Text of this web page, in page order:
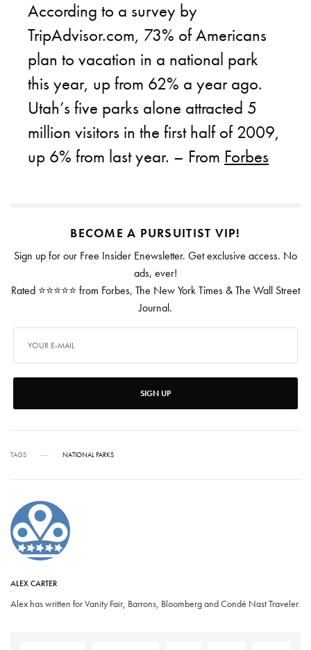
According to a survey by
TripAdvisor.com, 73% of Americans
plan to vacation in a national park
this year, up from 62% a year ago.
Utah’s five parks alone attracted 5
million visitors in the first half of 2009,
up 6% from last year. – From Forbes
BECOME A PURSUITIST VIP!
Sign up for our Free Insider Enewsletter. Get exclusive access. No
ads, ever!
Rated ⭐⭐⭐⭐⭐ from Forbes, The New York Times & The Wall Street
Journal.
SIGN UP
TAGS NATIONAL PARKS
ALEX CARTER
Alex has written for Vanity Fair, Barrons, Bloomberg and Condé Nast Traveler.